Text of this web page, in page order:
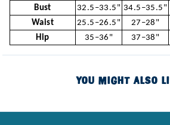
Bust
32.5–33.5" 34.5–35.5"
Waist
25.5–26.5" 27–28"
Hip
35–36" 37–38"
YOU MIGHT ALSO